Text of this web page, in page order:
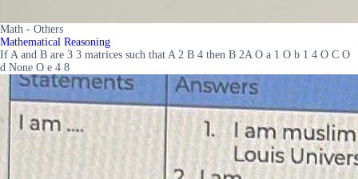
Math - Others
Mathematical Reasoning
If A and B are 3 3 matrices such that A 2 B 4 then B 2A O a 1 O b 1 4 O C O
d None O e 4 8